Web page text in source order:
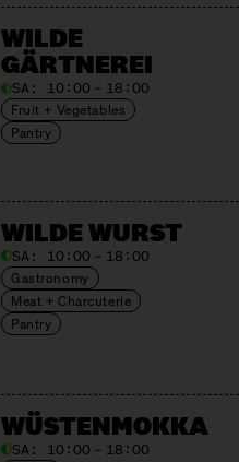
WILDE
GÄRTNEREI
SA: 10:00 – 18:00
Fruit + Vegetables
Pantry
WILDE WURST
SA: 10:00 – 18:00
Gastronomy
Meat + Charcuterie
Pantry
WÜSTEN­MOKKA
SA: 10:00 – 18:00